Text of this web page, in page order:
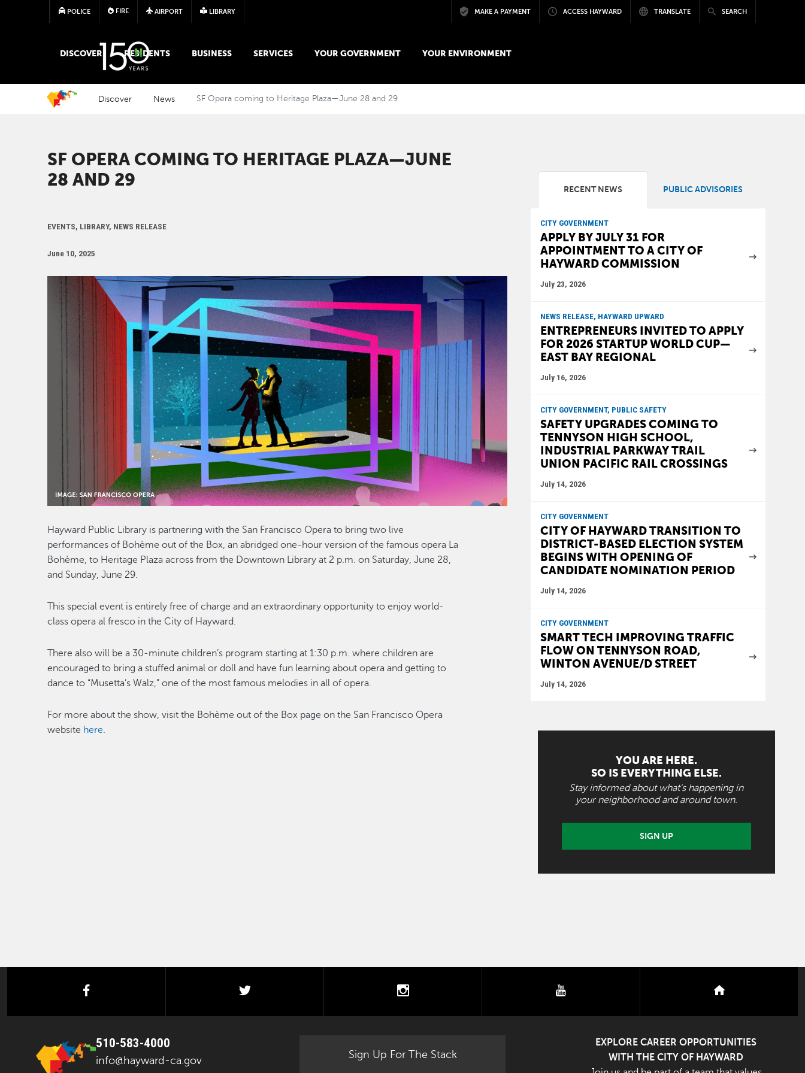
Skip to main content
POLICE FIRE AIRPORT LIBRARY MAKE A PAYMENT ACCESS HAYWARD TRANSLATE SEARCH
MAIN MEGA MENU
DISCOVER RESIDENTS BUSINESS SERVICES YOUR GOVERNMENT YOUR ENVIRONMENT
Discover News SF Opera coming to Heritage Plaza—June 28 and 29
SF OPERA COMING TO HERITAGE PLAZA—JUNE
28 AND 29
EVENTS, LIBRARY, NEWS RELEASE
June 10, 2025
Hayward Public Library is partnering with the San Francisco Opera to bring two live
performances of Bohème out of the Box, an abridged one-hour version of the famous opera La
Bohème, to Heritage Plaza across from the Downtown Library at 2 p.m. on Saturday, June 28,
and Sunday, June 29.
This special event is entirely free of charge and an extraordinary opportunity to enjoy world-
class opera al fresco in the City of Hayward.
There also will be a 30-minute children’s program starting at 1:30 p.m. where children are
encouraged to bring a stuffed animal or doll and have fun learning about opera and getting to
dance to “Musetta’s Walz,” one of the most famous melodies in all of opera.
For more about the show, visit the Bohème out of the Box page on the San Francisco Opera
website here.
RECENT NEWS PUBLIC ADVISORIES
CITY GOVERNMENT
APPLY BY JULY 31 FOR
APPOINTMENT TO A CITY OF
HAYWARD COMMISSION
July 23, 2026
NEWS RELEASE, HAYWARD UPWARD
ENTREPRENEURS INVITED TO APPLY
FOR 2026 STARTUP WORLD CUP—
EAST BAY REGIONAL
July 16, 2026
CITY GOVERNMENT, PUBLIC SAFETY
SAFETY UPGRADES COMING TO
TENNYSON HIGH SCHOOL,
INDUSTRIAL PARKWAY TRAIL
UNION PACIFIC RAIL CROSSINGS
July 14, 2026
CITY GOVERNMENT
CITY OF HAYWARD TRANSITION TO
DISTRICT-BASED ELECTION SYSTEM
BEGINS WITH OPENING OF
CANDIDATE NOMINATION PERIOD
July 14, 2026
CITY GOVERNMENT
SMART TECH IMPROVING TRAFFIC
FLOW ON TENNYSON ROAD,
WINTON AVENUE/D STREET
July 14, 2026
YOU ARE HERE.
SO IS EVERYTHING ELSE.
Stay informed about what's happening in
your neighborhood and around town.
SIGN UP
facebook twitter instagram nextdoor
510-583-4000
info@hayward-ca.gov
Sign Up For The Stack
EXPLORE CAREER OPPORTUNITIES
WITH THE CITY OF HAYWARD